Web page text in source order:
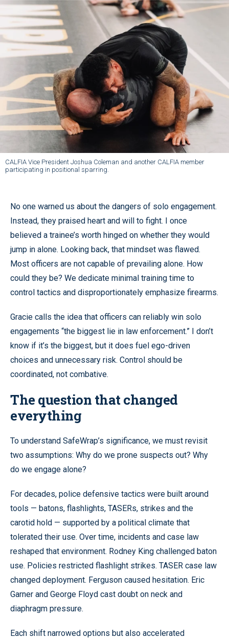
CALFIA Vice President Joshua Coleman and another CALFIA member
participating in positional sparring.
No one warned us about the dangers of solo engagement.
Instead, they praised heart and will to fight. I once
believed a trainee’s worth hinged on whether they would
jump in alone. Looking back, that mindset was flawed.
Most officers are not capable of prevailing alone. How
could they be? We dedicate minimal training time to
control tactics and disproportionately emphasize firearms.
Gracie calls the idea that officers can reliably win solo
engagements “the biggest lie in law enforcement.” I don’t
know if it’s the biggest, but it does fuel ego-driven
choices and unnecessary risk. Control should be
coordinated, not combative.
The question that changed
everything
To understand SafeWrap’s significance, we must revisit
two assumptions: Why do we prone suspects out? Why
do we engage alone?
For decades, police defensive tactics were built around
tools — batons, flashlights, TASERs, strikes and the
carotid hold — supported by a political climate that
tolerated their use. Over time, incidents and case law
reshaped that environment. Rodney King challenged baton
use. Policies restricted flashlight strikes. TASER case law
changed deployment. Ferguson caused hesitation. Eric
Garner and George Floyd cast doubt on neck and
diaphragm pressure.
Each shift narrowed options but also accelerated